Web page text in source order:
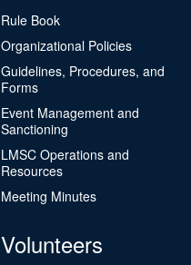
Rule Book
Organizational Policies
Guidelines, Procedures, and
Forms
Event Management and
Sanctioning
LMSC Operations and
Resources
Meeting Minutes
Volunteers